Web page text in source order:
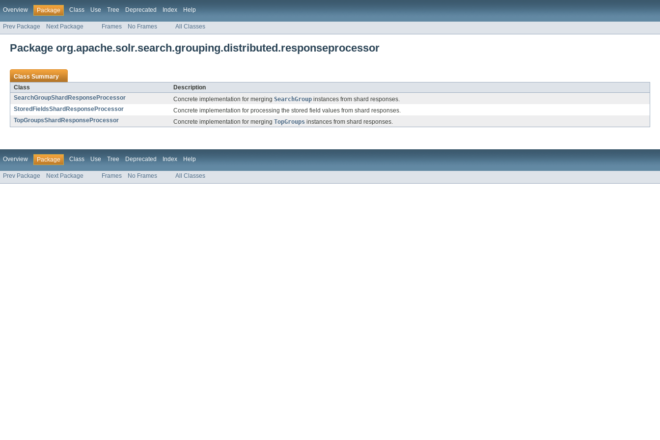
Overview Package Class Use Tree Deprecated Index Help
Prev Package Next Package Frames No Frames All Classes
Package org.apache.solr.search.grouping.distributed.responseprocessor
Class Summary
Class
Description
SearchGroupShardResponseProcessor
Concrete implementation for merging SearchGroup instances from shard responses.
StoredFieldsShardResponseProcessor
Concrete implementation for processing the stored field values from shard responses.
TopGroupsShardResponseProcessor
Concrete implementation for merging TopGroups instances from shard responses.
Overview Package Class Use Tree Deprecated Index Help
Prev Package Next Package Frames No Frames All Classes